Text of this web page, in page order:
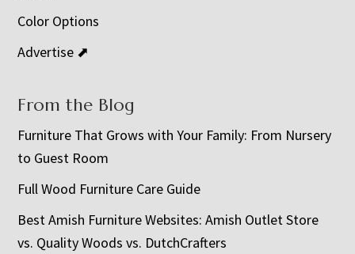
Color Options
Advertise ⬈
From the Blog
Furniture That Grows with Your Family: From Nursery
to Guest Room
Full Wood Furniture Care Guide
Best Amish Furniture Websites: Amish Outlet Store
vs. Quality Woods vs. DutchCrafters